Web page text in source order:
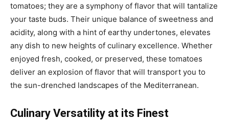
tomatoes; they are a symphony of flavor that will tantalize
your taste buds. Their unique balance of sweetness and
acidity, along with a hint of earthy undertones, elevates
any dish to new heights of culinary excellence. Whether
enjoyed fresh, cooked, or preserved, these tomatoes
deliver an explosion of flavor that will transport you to
the sun-drenched landscapes of the Mediterranean.
Culinary Versatility at its Finest